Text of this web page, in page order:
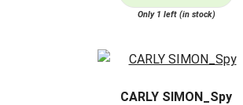
Only 1 left (in stock)
CARLY SIMON_Spy